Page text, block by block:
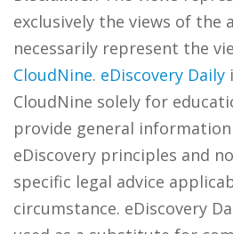
exclusively the views of the
necessarily represent the
CloudNine. eDiscovery Daily
CloudNine solely for
provide general
eDiscovery principles and
specific legal advice
circumstance. eDiscovery